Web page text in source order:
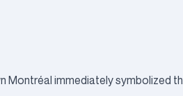
Montréal immediately symbolized